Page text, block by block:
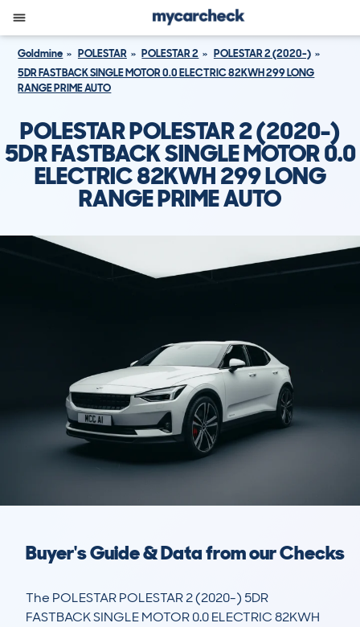
Goldmine POLESTAR POLESTAR 2
POLESTAR 2 (2020-)
5DR FASTBACK SINGLE MOTOR 0.0 ELECTRIC 82KWH 299 LONG
RANGE PRIME AUTO
POLESTAR POLESTAR 2 (2020-)
5DR FASTBACK SINGLE MOTOR 0.0
ELECTRIC 82KWH 299 LONG
RANGE PRIME AUTO
Buyer's Guide & Data from our Checks
The POLESTAR POLESTAR 2 (2020-) 5DR
FASTBACK SINGLE MOTOR 0.0 ELECTRIC 82KWH